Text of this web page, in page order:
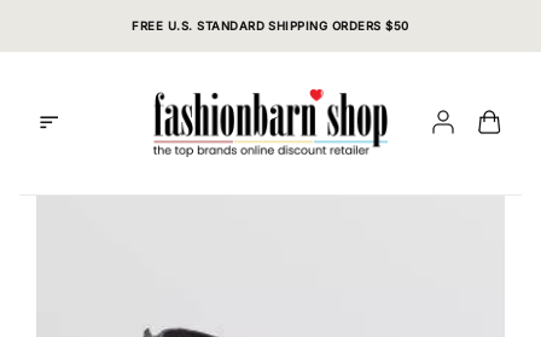
FREE U.S. STANDARD SHIPPING ORDERS $50